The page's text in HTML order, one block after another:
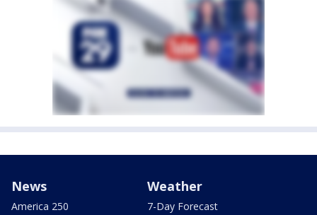
News
America 250
Weather
7-Day Forecast